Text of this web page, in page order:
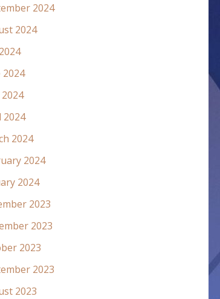
2024
2024
2024
2024
2024
2024
2024
2023
2023
2023
2023
2023